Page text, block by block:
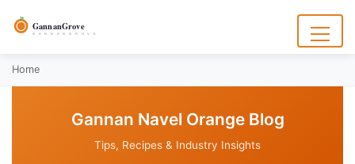
contentGannanGrove
G A N N A N G R O V E
Menu
Home
Gannan Navel Orange Blog
Tips, Recipes & Industry Insights